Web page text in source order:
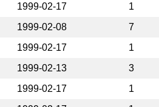
1999-02-17 1
1999-02-08 7
1999-02-17 1
1999-02-13 3
1999-02-17 1